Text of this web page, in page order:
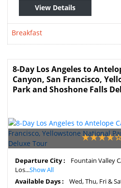
View Details
Breakfast
8-Day Los Angeles to
Canyon, San Francisco,
Park and Shoshone Falls
Departure City :
Fountain Valley
Los...Show All
Available Days :
Wed, Thu, Fri &